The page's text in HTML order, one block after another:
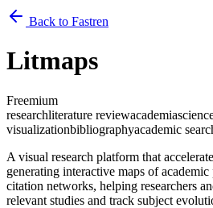
Back to Fastren
Litmaps
Freemium
researchliterature reviewacademia
visualizationbibliographyacademic
A visual research platform that
generating interactive maps of academic
citation networks, helping researchers
relevant studies and track subject